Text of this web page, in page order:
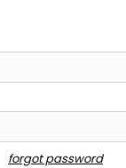
forgot password